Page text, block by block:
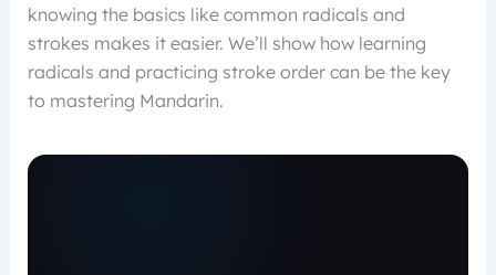
knowing the basics like common radicals and
strokes makes it easier. We’ll show how learning
radicals and practicing stroke order can be the key
to mastering Mandarin.